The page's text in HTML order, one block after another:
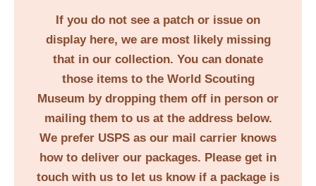
If you do not see a patch or issue on
display here, we are most likely missing
that in our collection. You can donate
those items to the World Scouting
Museum by dropping them off in person or
mailing them to us at the address below.
We prefer USPS as our mail carrier knows
how to deliver our packages. Please get in
touch with us to let us know if a package is